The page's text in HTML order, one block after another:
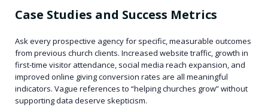
Case Studies and Success Metrics
Ask every prospective agency for specific, measurable outcomes
from previous church clients. Increased website traffic, growth in
first-time visitor attendance, social media reach expansion, and
improved online giving conversion rates are all meaningful
indicators. Vague references to “helping churches grow” without
supporting data deserve skepticism.